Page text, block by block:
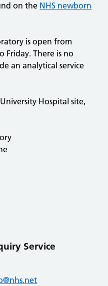
on the NHS newborn
is open from
Friday. There is no
an analytical service
Hospital site,
Service